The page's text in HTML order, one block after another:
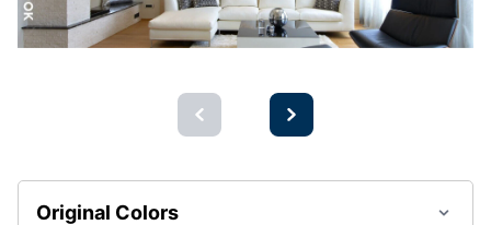
Original Colors